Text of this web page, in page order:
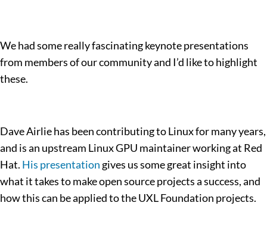
We had some really fascinating keynote presentations
from members of our community and I’d like to highlight
these.
Dave Airlie has been contributing to Linux for many years,
and is an upstream Linux GPU maintainer working at Red
Hat. His presentation gives us some great insight into
what it takes to make open source projects a success, and
how this can be applied to the UXL Foundation projects.